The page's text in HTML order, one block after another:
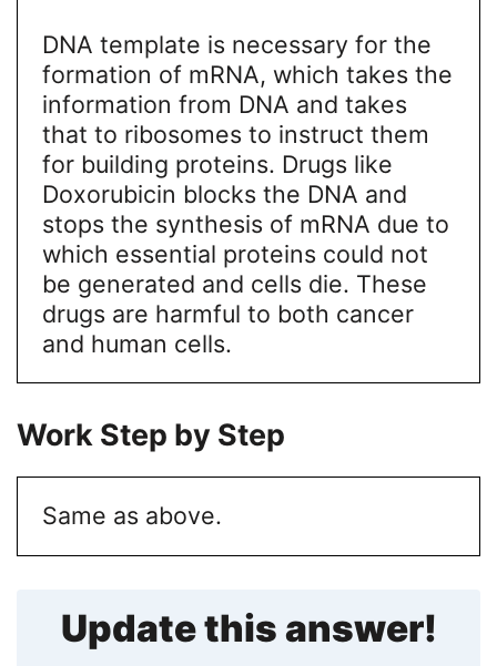
DNA template is necessary for the
formation of mRNA, which takes the
information from DNA and takes
that to ribosomes to instruct them
for building proteins. Drugs like
Doxorubicin blocks the DNA and
stops the synthesis of mRNA due to
which essential proteins could not
be generated and cells die. These
drugs are harmful to both cancer
and human cells.
Work Step by Step
Same as above.
Update this answer!